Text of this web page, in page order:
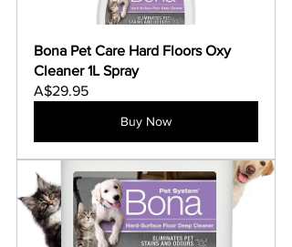
Bona Pet Care Hard Floors Oxy
Cleaner 1L Spray
A$29.95
Buy Now